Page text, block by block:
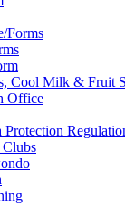
Forms
Cool Milk & Fruit
Office
Protection